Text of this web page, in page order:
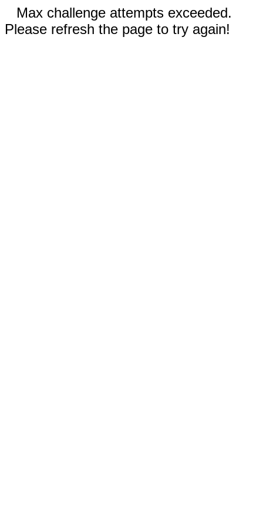
Max challenge attempts exceeded.
Please refresh the page to try again!